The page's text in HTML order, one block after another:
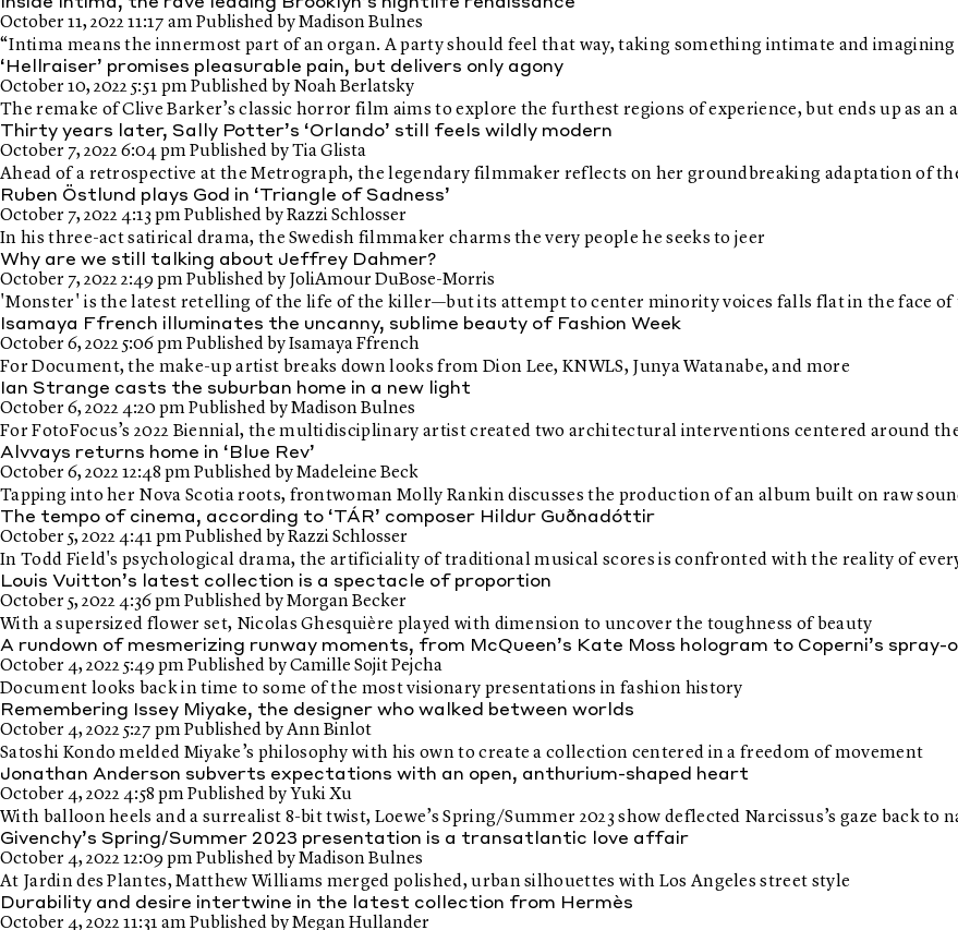
October 11, 2022 11:17 amPublished byMadison Bulnes
“Intima means the innermost part of an organ. A party should feel that way, taking something intimate and imagining
‘Hellraiser’ promises pleasurable pain, but delivers only agony
October 10, 2022 5:51 pmPublished by Noah Berlatsky
The remake of Clive Barker’s classic horror film aims to explore the furthest regions of experience, but ends up as
Thirty years later, Sally Potter’s ‘Orlando’ still feels wildly modern
October 7, 2022 6:04 pmPublished byTia Glista
Ahead of a retrospective at the Metrograph, the legendary filmmaker reflects on her groundbreaking adaptation of
Ruben Östlund plays God in ‘Triangle of Sadness’
October 7, 2022 4:13 pmPublished byRazzi Schlosser
In his three-act satirical drama, the Swedish filmmaker charms the very people he seeks to jeer
Why are we still talking about Jeffrey Dahmer?
October 7, 2022 2:49 pmPublished by JoliAmour DuBose-Morris
'Monster' is the latest retelling of the life of the killer—but its attempt to center minority voices falls flat in the face of
Isamaya Ffrench illuminates the uncanny, sublime beauty of Fashion Week
October 6, 2022 5:06 pmPublished byIsamaya Ffrench
For Document, the make-up artist breaks down looks from Dion Lee, KNWLS, Junya Watanabe, and more
Ian Strange casts the suburban home in a new light
October 6, 2022 4:20 pmPublished byMadison Bulnes
For FotoFocus’s 2022 Biennial, the multidisciplinary artist created two architectural interventions centered around
Alvvays returns home in ‘Blue Rev’
October 6, 2022 12:48 pmPublished byMadeleine Beck
Tapping into her Nova Scotia roots, frontwoman Molly Rankin discusses the production of an album built on raw
The tempo of cinema, according to ‘TÁR’ composer Hildur Guðnadóttir
October 5, 2022 4:41 pmPublished byRazzi Schlosser
In Todd Field's psychological drama, the artificiality of traditional musical scores is confronted with the reality of
Louis Vuitton’s latest collection is a spectacle of proportion
October 5, 2022 4:36 pmPublished byMorgan Becker
With a supersized flower set, Nicolas Ghesquière played with dimension to uncover the toughness of beauty
A rundown of mesmerizing runway moments, from McQueen’s Kate Moss hologram to Coperni’s spray-
October 4, 2022 5:49 pmPublished byCamille Sojit Pejcha
Document looks back in time to some of the most visionary presentations in fashion history
Remembering Issey Miyake, the designer who walked between worlds
October 4, 2022 5:27 pmPublished byAnn Binlot
Satoshi Kondo melded Miyake’s philosophy with his own to create a collection centered in a freedom of movement
Jonathan Anderson subverts expectations with an open, anthurium-shaped heart
October 4, 2022 4:58 pmPublished by Yuki Xu
With balloon heels and a surrealist 8-bit twist, Loewe’s Spring/Summer 2023 show deflected Narcissus’s gaze back to
Givenchy’s Spring/Summer 2023 presentation is a transatlantic love affair
October 4, 2022 12:09 pmPublished byMadison Bulnes
At Jardin des Plantes, Matthew Williams merged polished, urban silhouettes with Los Angeles street style
Durability and desire intertwine in the latest collection from Hermès
October 4, 2022 11:31 amPublished byMegan Hullander